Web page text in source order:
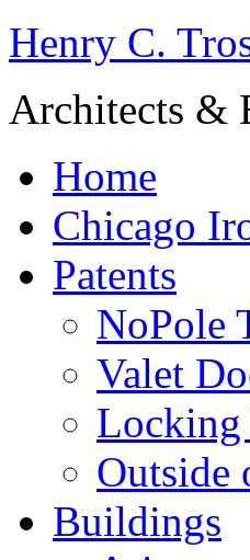
Henry C.
Architects &
Home
Chicago
Patents
NoPole
Valet
Locking
Outside
Buildings